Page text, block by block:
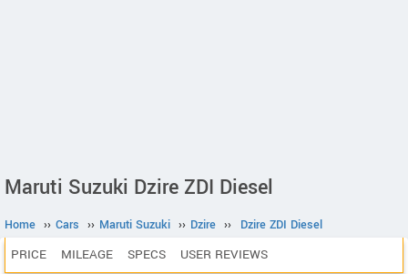
Maruti Suzuki Dzire ZDI Diesel
Home ›› Cars ›› Maruti Suzuki ›› Dzire ›› Dzire ZDI Diesel
PRICE MILEAGE SPECS USER REVIEWS